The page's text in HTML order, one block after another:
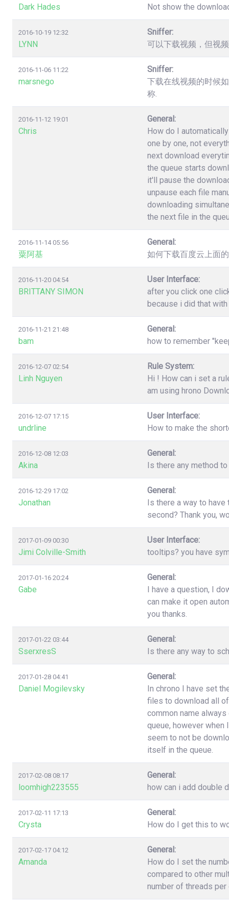
Dark Hades
Not show the
2016-10-19 12:32
LYNN
Sniffer:
可以下载视频，但视
2016-11-06 11:22
marsnego
Sniffer:
下载在线视频的时候
称.
2016-11-12 19:01
Chris
General:
How do I
one by one, not
next download
the queue starts
it'll pause the
unpause each file
downloading
the next file in the
2016-11-14 05:56
粟阿基
General:
如何下载百度云上面
2016-11-20 04:54
BRITTANY SIMON
User Interface:
after you click one
because i did that
2016-11-21 21:48
bam
General:
how to remember
2016-12-07 02:54
Linh Nguyen
Rule System:
Hi ! How can i set a
am using hrono
2016-12-07 17:15
undrline
User Interface:
How to make the
2016-12-08 12:03
Akina
General:
Is there any method
2016-12-29 17:02
Jonathan
General:
Is there a way to
second? Thank you,
2017-01-09 00:30
Jimi Colville-Smith
User Interface:
tooltips? you have
2017-01-16 20:24
Gabe
General:
I have a question, I
can make it open
you thanks.
2017-01-22 03:44
SserxresS
General:
Is there any way to
2017-01-28 04:41
Daniel Mogilevsky
General:
In chrono I have set
files to download all
common name
queue, however when
seem to not be
itself in the queue.
2017-02-08 08:17
loomhigh223555
General:
how can i add double
2017-02-11 17:13
Crysta
General:
How do I get this to
2017-02-17 04:12
Amanda
General:
How do I set the
compared to other
number of threads